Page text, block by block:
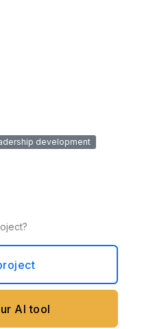
development
AI tool